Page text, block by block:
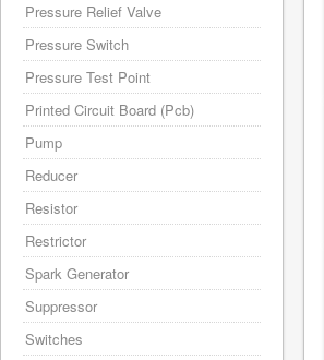
Pressure Relief Valve
Pressure Switch
Pressure Test Point
Printed Circuit Board (Pcb)
Pump
Reducer
Resistor
Restrictor
Spark Generator
Suppressor
Switches